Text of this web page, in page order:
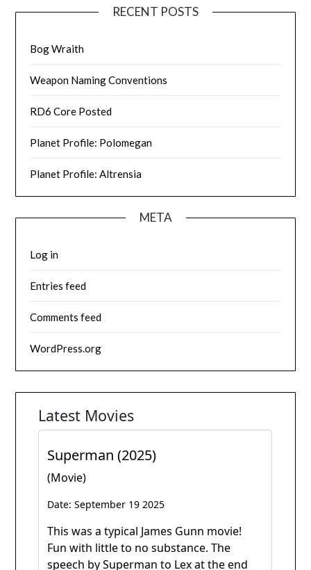
RECENT POSTS
Bog Wraith
Weapon Naming Conventions
RD6 Core Posted
Planet Profile: Polomegan
Planet Profile: Altrensia
META
Log in
Entries feed
Comments feed
WordPress.org